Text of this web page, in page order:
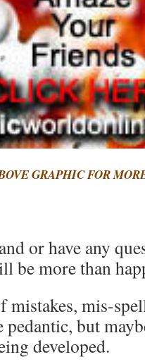
GRAPHIC FOR
or have any
be more than
mistakes, mis-
pedantic, but
developed.